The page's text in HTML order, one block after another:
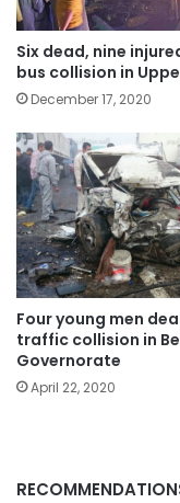
Six dead, nine
bus collision in
December 17, 2020
Four young men
traffic collision in
Governorate
April 22, 2020